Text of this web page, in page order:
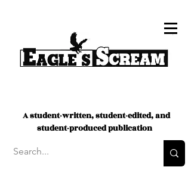
A student-written, student-edited, and
student-produced publication